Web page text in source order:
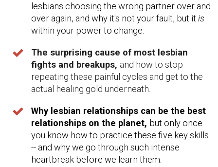
lesbians choosing the wrong partner over and
over again, and why it's not your fault, but it is
within your power to change.
The surprising cause of most lesbian
fights and breakups, and how to stop
repeating these painful cycles and get to the
actual healing gold underneath.
Why lesbian relationships can be the best
relationships on the planet, but only once
you know how to practice these five key skills
-- and why we go through such intense
heartbreak before we learn them.